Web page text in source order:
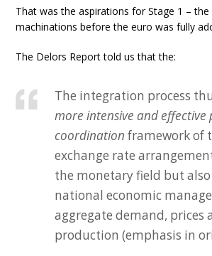
That was the aspirations for Stage 1 – the
machinations before the euro was fully
The Delors Report told us that the:
The integration process
more intensive and effective
coordination framework of
exchange rate
the monetary field but
national economic
aggregate demand, prices
production (emphasis in